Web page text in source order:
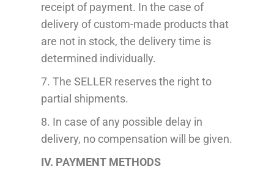
receipt of payment. In the case of
delivery of custom-made products that
are not in stock, the delivery time is
determined individually.
7. The SELLER reserves the right to
partial shipments.
8. In case of any possible delay in
delivery, no compensation will be given.
IV. PAYMENT METHODS